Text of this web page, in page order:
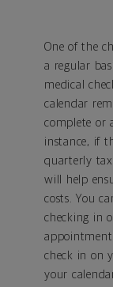
One of the
a regular
medical
calendar
complete or
instance, if
quarterly
will help
costs. You
checking in
check in on
your